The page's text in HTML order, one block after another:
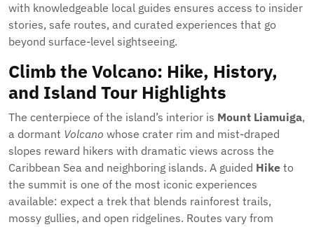
with knowledgeable local guides ensures access to insider
stories, safe routes, and curated experiences that go
beyond surface-level sightseeing.
Climb the Volcano: Hike, History,
and Island Tour Highlights
The centerpiece of the island’s interior is Mount Liamuiga,
a dormant Volcano whose crater rim and mist-draped
slopes reward hikers with dramatic views across the
Caribbean Sea and neighboring islands. A guided Hike to
the summit is one of the most iconic experiences
available: expect a trek that blends rainforest trails,
mossy gullies, and open ridgelines. Routes vary from